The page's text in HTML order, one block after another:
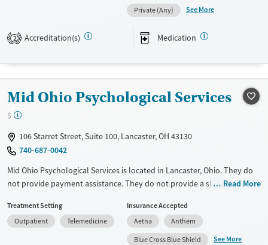
Transitional services
Treats alcohol use disorder
Treats opioid use disorder
Mental health treatment
Adults (Ages 26-64)
Gender
Female
Male
Private (Any)
See More
2 Accreditation(s) Medication
Mid Ohio Psychological Services
$
106 Starret Street, Suite 100, Lancaster, OH 43130
740-687-0042
Mid Ohio Psychological Services is located in Lancaster, Ohio. They do
not provide payment assistance. They do not provide a sliding fee
Available Services
Ages
Youth (Ages 12-17)
Read More
Treatment Setting
Outpatient
Telemedicine
Insurance Accepted
Aetna
Anthem
Blue Cross Blue Shield
See More